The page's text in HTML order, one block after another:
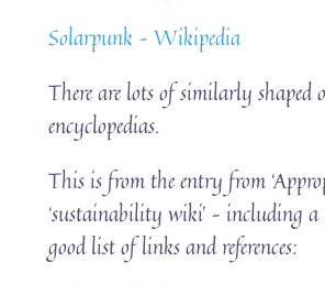
Solarpunk – Wikipedia
There are lots of similarly shaped
encyclopedias.
This is from the entry from
‘sustainability wiki’ – including
good list of links and references: